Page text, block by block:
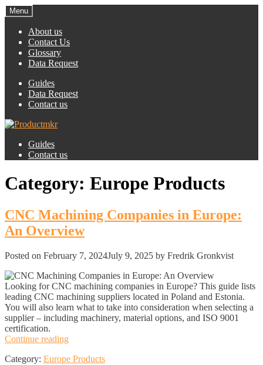
Menu
About us
Contact Us
Glossary
Data Request
Guides
Data Request
Contact us
Guides
Contact us
Category: Europe Products
CNC Machining Companies in Europe:
An Overview
Posted on February 7, 2024July 9, 2025 by Fredrik Gronkvist
Looking for CNC machining companies in Europe? This guide lists
leading CNC machining suppliers located in Poland and Estonia.
You will also learn what to take into consideration when selecting a
supplier – including machinery, material options, and ISO 9001
certification.
Continue readingCNC
Companies
Category: Europe Products